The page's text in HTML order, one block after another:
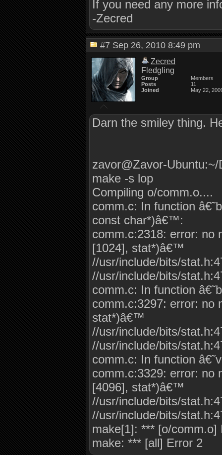
If you need any more
-Zecred
#7 Sep 26, 2010 8:49 pm
Zecred
Fledgling
Group
Members
Posts
11
Joined
May 22,
Darn the smiley thing.
zavor@Zavor-
make -s lop
Compiling o/comm.o....
comm.c: In function
const char*)â€™:
comm.c:2318: error: no
[1024], stat*)â€™
//usr/include/bits/
//usr/include/bits/
comm.c: In function
comm.c:3297: error: no
stat*)â€™
//usr/include/bits/
//usr/include/bits/
comm.c: In function
comm.c:3329: error: no
[4096], stat*)â€™
//usr/include/bits/
//usr/include/bits/
make[1]: *** [o/comm.o]
make: *** [all] Error 2